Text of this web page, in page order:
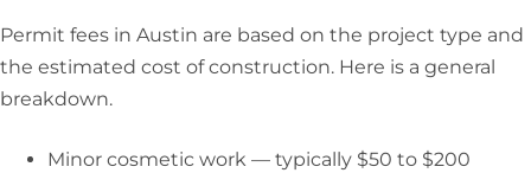
Permit fees in Austin are based on the project type and
the estimated cost of construction. Here is a general
breakdown.
Minor cosmetic work — typically $50 to $200